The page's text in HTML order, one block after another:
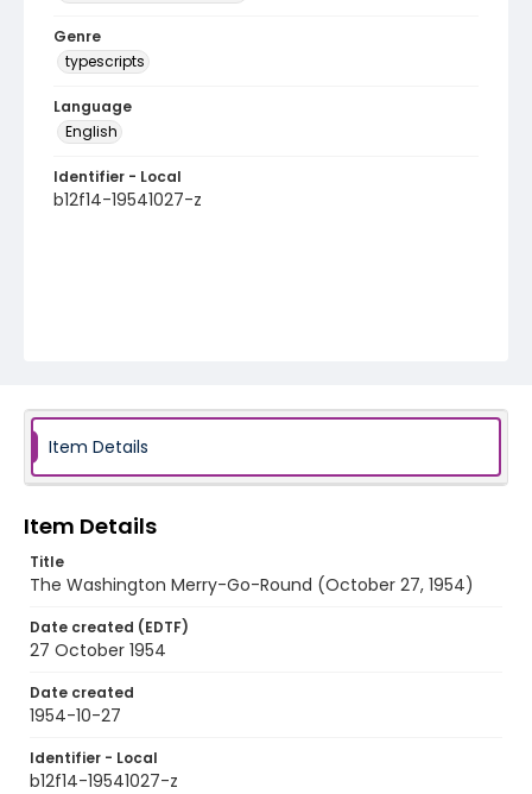
Genre
typescripts
Language
English
Identifier - Local
b12f14-19541027-z
Item Details
Item Details
Title
The Washington Merry-Go-Round (October 27, 1954)
Date created (EDTF)
27 October 1954
Date created
1954-10-27
Identifier - Local
b12f14-19541027-z